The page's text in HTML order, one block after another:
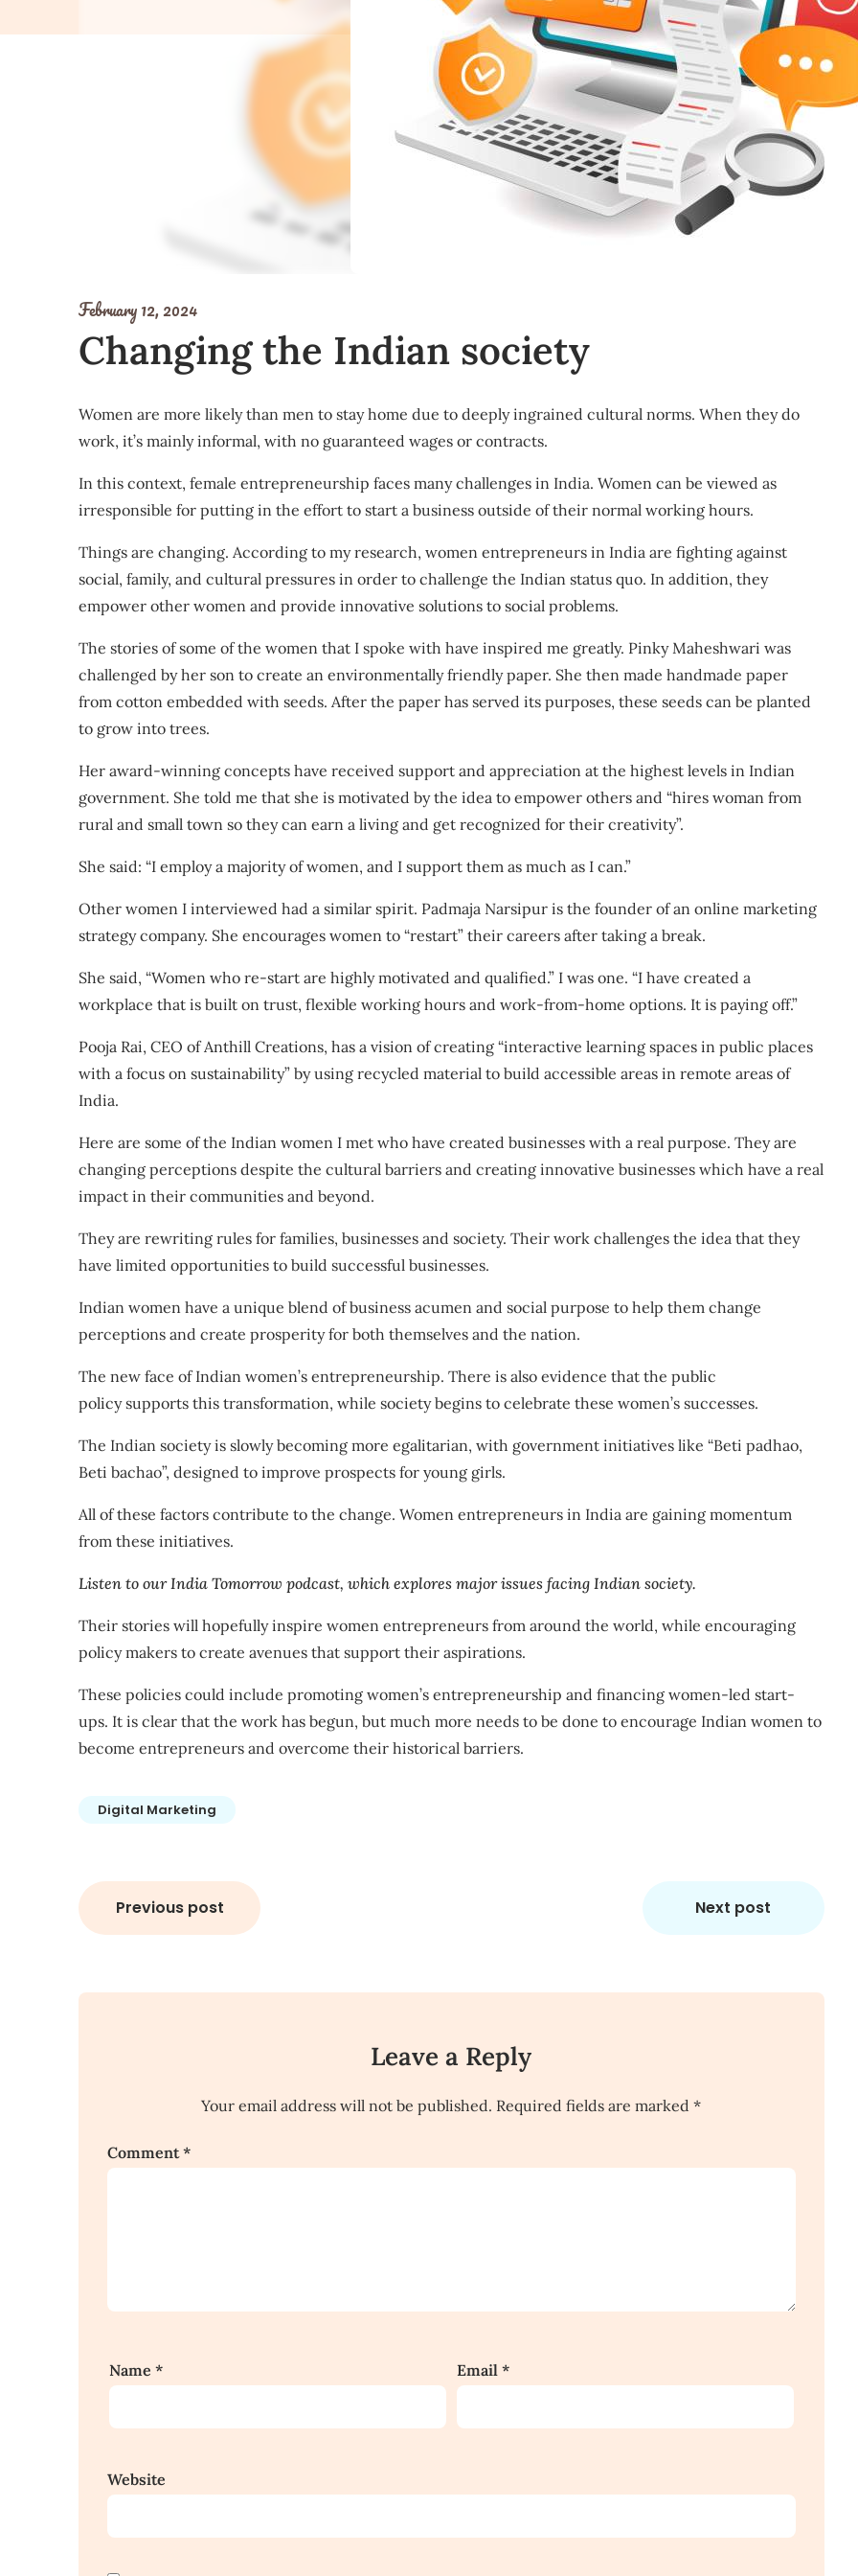
February 12, 2024
Changing the Indian society
Women are more likely than men to stay home due to deeply ingrained cultural norms. When they do
work, it’s mainly informal, with no guaranteed wages or contracts.
In this context, female entrepreneurship faces many challenges in India. Women can be viewed as
irresponsible for putting in the effort to start a business outside of their normal working hours.
Things are changing. According to my research, women entrepreneurs in India are fighting against
social, family, and cultural pressures in order to challenge the Indian status quo. In addition, they
empower other women and provide innovative solutions to social problems.
The stories of some of the women that I spoke with have inspired me greatly. Pinky Maheshwari was
challenged by her son to create an environmentally friendly paper. She then made handmade paper
from cotton embedded with seeds. After the paper has served its purposes, these seeds can be planted
to grow into trees.
Her award-winning concepts have received support and appreciation at the highest levels in Indian
government. She told me that she is motivated by the idea to empower others and “hires woman from
rural and small town so they can earn a living and get recognized for their creativity”.
She said: “I employ a majority of women, and I support them as much as I can.”
Other women I interviewed had a similar spirit. Padmaja Narsipur is the founder of an online marketing
strategy company. She encourages women to “restart” their careers after taking a break.
She said, “Women who re-start are highly motivated and qualified.” I was one. “I have created a
workplace that is built on trust, flexible working hours and work-from-home options. It is paying off.”
Pooja Rai, CEO ofAnthill Creations, has a vision of creating “interactive learning spaces in public places
with a focus on sustainability” by using recycled material to build accessible areas in remote areas of
India.
Here are some of the Indian women I met who have created businesses with a real purpose. They are
changing perceptions despite the cultural barriers and creating innovative businesses which have a real
impact in their communities and beyond.
They are rewriting rules for families, businesses and society. Their work challenges the idea that they
have limited opportunities to build successful businesses.
Indian women have a unique blend of business acumen and social purpose to help them change
perceptions and create prosperity for both themselves and the nation.
The new face of Indian women’s entrepreneurship. There is also evidence that the public
policysupports this transformation, while society begins to celebrate these women’s successes.
The Indian society is slowly becoming more egalitarian, with government initiatives like “Beti padhao,
Beti bachao”, designed to improve prospects for young girls.
All of these factors contribute to the change. Women entrepreneurs in India are gaining momentum
from these initiatives.
Listen to our India Tomorrow podcast, which explores major issues facing Indian society.
Their stories will hopefully inspire women entrepreneurs from around the world, while encouraging
policy makers to create avenues that support their aspirations.
These policies could include promoting women’s entrepreneurship and financing women-led start-
ups. It is clear that the work has begun, but much more needs to be done to encourage Indian women to
become entrepreneurs and overcome their historical barriers.
Digital Marketing
Post
navigation
Previous post Next post
Leave a Reply
Your email address will not be published. Required fields are marked*
Comment*
Name * Email *
Website